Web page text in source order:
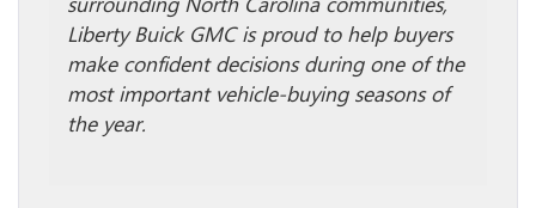
Liberty Buick GMC is proud to help buyers
make confident decisions during one of the
most important vehicle-buying seasons of
the year.